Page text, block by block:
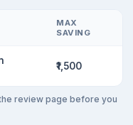
MAX
SAVING
₹1,500
review page before you